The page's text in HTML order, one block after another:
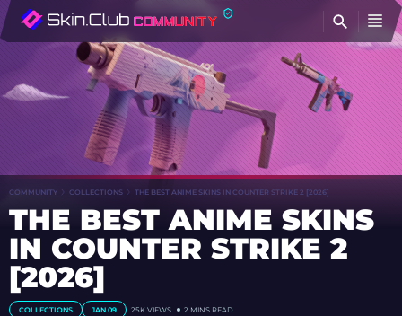
COMMUNITY COLLECTIONS THE BEST ANIME SKINS IN COUNTER STRIKE 2 [2026]
THE BEST ANIME SKINS
IN COUNTER STRIKE 2
[2026]
COLLECTIONS JAN 09 25K VIEWS 2 MINS READ